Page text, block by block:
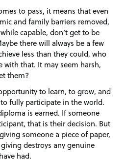
to pass, it means that even
and family barriers removed,
capable, don’t get to be
there will always be a few
less than they could, who
with that. It may seem harsh,
them?
to learn, to grow, and
fully participate in the world.
is earned. If someone
that is their decision. But
someone a piece of paper,
destroys any genuine
had.